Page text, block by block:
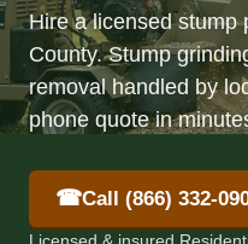
Hire a licensed stump
County. Stump
removal handled by
phone quote in
☎Call (866) 332-